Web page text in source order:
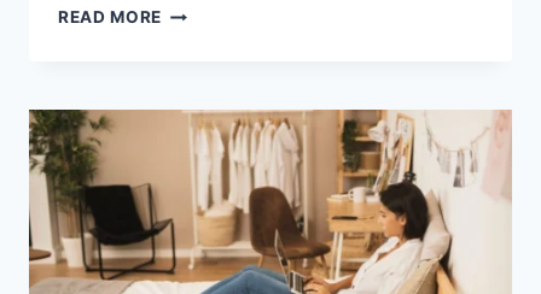
READ MORE COGNITIVE
ABANDONMENT
ISSUES:
COMPLETE
GUIDE
(2026)